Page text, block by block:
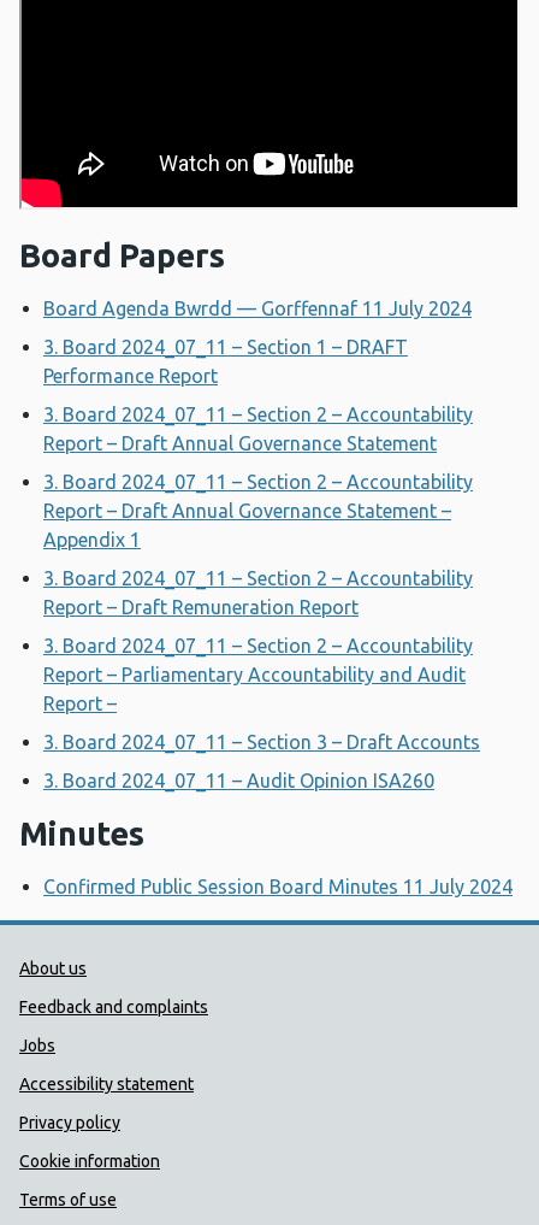
Board Papers
Board Agenda Bwrdd — Gorffennaf 11 July 2024
3. Board 2024_07_11 – Section 1 – DRAFT
Performance Report
3. Board 2024_07_11 – Section 2 – Accountability
Report – Draft Annual Governance Statement
3. Board 2024_07_11 – Section 2 – Accountability
Report – Draft Annual Governance Statement –
Appendix 1
3. Board 2024_07_11 – Section 2 – Accountability
Report – Draft Remuneration Report
3. Board 2024_07_11 – Section 2 – Accountability
Report – Parliamentary Accountability and Audit
Report –
3. Board 2024_07_11 – Section 3 – Draft Accounts
3. Board 2024_07_11 – Audit Opinion ISA260
Minutes
Confirmed Public Session Board Minutes 11 July 2024
Public Health Wales Support links
About us
Feedback and complaints
Jobs
Accessibility statement
Privacy policy
Cookie information
Terms of use